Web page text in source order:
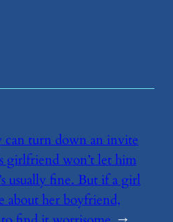
can turn down an invite
girlfriend won’t let him
usually fine. But if a girl
about her boyfriend,